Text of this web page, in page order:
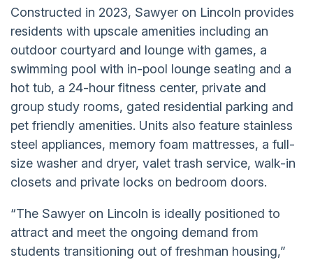
Constructed in 2023, Sawyer on Lincoln provides
residents with upscale amenities including an
outdoor courtyard and lounge with games, a
swimming pool with in-pool lounge seating and a
hot tub, a 24-hour fitness center, private and
group study rooms, gated residential parking and
pet friendly amenities. Units also feature stainless
steel appliances, memory foam mattresses, a full-
size washer and dryer, valet trash service, walk-in
closets and private locks on bedroom doors.
“The Sawyer on Lincoln is ideally positioned to
attract and meet the ongoing demand from
students transitioning out of freshman housing,”